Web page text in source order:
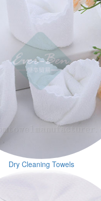
Dry Cleaning Towels